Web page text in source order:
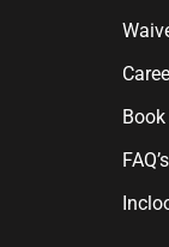
FAQ’s